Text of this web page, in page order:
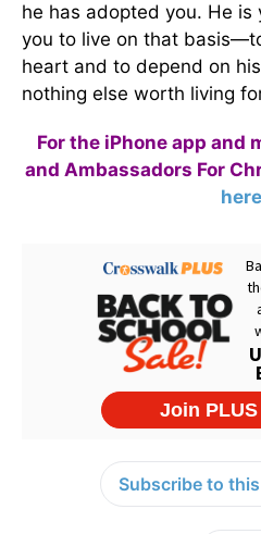
he has adopted you. He is
you to live on that
heart and to depend on
nothing else worth living
For the iPhone app and
and Ambassadors For
here
Subscribe to